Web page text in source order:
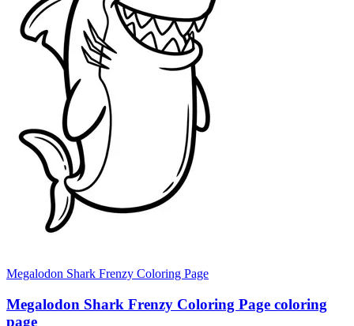
Megalodon Shark Frenzy Coloring Page
Megalodon Shark Frenzy Coloring Page coloring
page